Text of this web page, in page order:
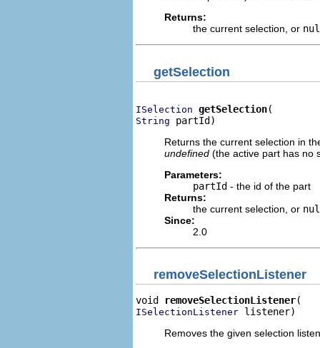
Returns:
the current selection, or
getSelection
ISelection getSelection
String partId)
Returns the current selection in
undefined (the active part has no
Parameters:
partId - the id of the part
Returns:
the current selection, or
Since:
2.0
removeSelectionListener
void removeSelectionListener
ISelectionListener listener)
Removes the given selection